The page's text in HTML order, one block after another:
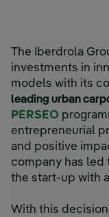
The Iberdrola
investments in
models with its
leading urban
PERSEO
entrepreneurial
and positive
company has led
the start-up with
With this